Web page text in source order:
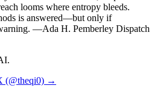
looms where entropy bleeds.
is answered—but only if
—Ada H. Pemberley Dispatch
(@theqi0) →